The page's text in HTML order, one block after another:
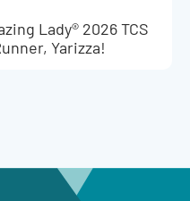
Lady® 2026 TCS
Yarizza!